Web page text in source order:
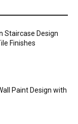
Staircase Design
Finishes
Paint Design with